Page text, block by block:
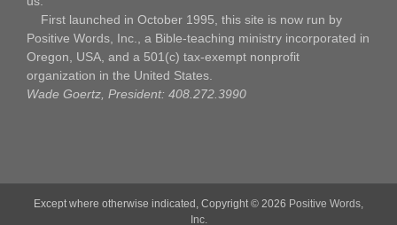
First launched in October 1995, this site is now run by
Positive Words, Inc., a Bible-teaching ministry incorporated in
Oregon, USA, and a 501(c) tax-exempt nonprofit
organization in the United States.
Wade Goertz, President: 408.272.3990
Except where otherwise indicated, Copyright © 2026 Positive Words,
Inc.